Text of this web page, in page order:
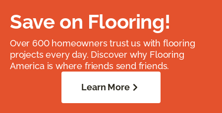
Save on Flooring!
Over 600 homeowners trust us with flooring
projects every day. Discover why Flooring
America is where friends send friends.
Learn More